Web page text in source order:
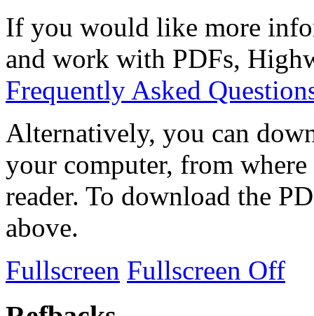
If you would like more
and work with PDFs,
Frequently Asked
Alternatively, you can
your computer, from
reader. To download the
above.
Fullscreen Fullscreen Off